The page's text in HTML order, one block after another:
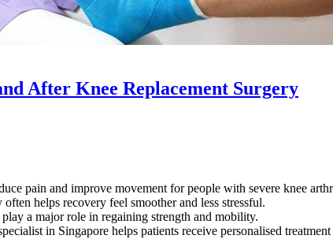
After Knee Replacement Surgery
pain and improve movement for people with severe knee
helps recovery feel smoother and less stressful.
a major role in regaining strength and mobility.
in Singapore helps patients receive personalised